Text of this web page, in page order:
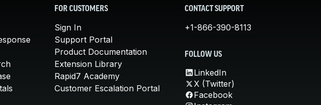
FOR CUSTOMERS
Sign In
Support Portal
Product Documentation
Extension Library
Rapid7 Academy
Customer Escalation Portal
CONTACT SUPPORT
+1-866-390-8113
FOLLOW US
LinkedIn
X (Twitter)
Facebook